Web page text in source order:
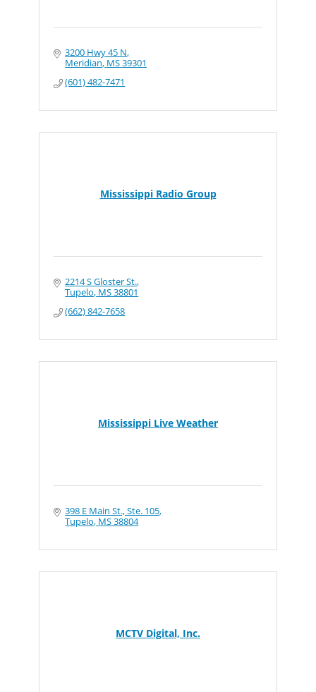
3200 Hwy 45 N
Meridian MS39301
(601) 482-7471
Mississippi Radio Group
2214 S Gloster St.
Tupelo MS38801
(662) 842-7658
Mississippi Live Weather
398 E Main St., Ste. 105
Tupelo MS38804
MCTV Digital, Inc.